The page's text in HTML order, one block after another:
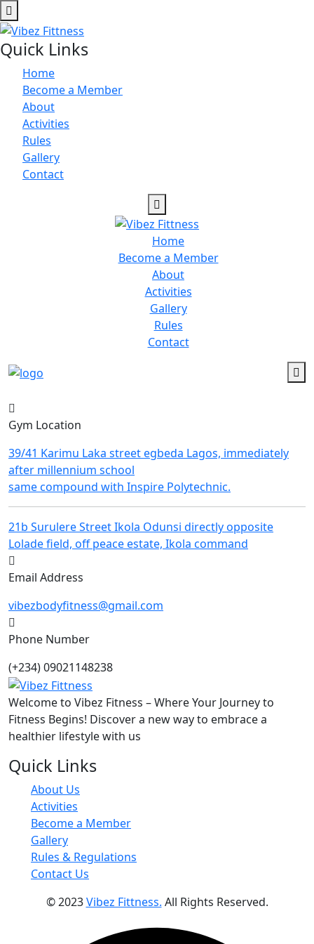
Quick Links
Home
Become a Member
About
Activities
Rules
Gallery
Contact
Home
Become a Member
About
Activities
Gallery
Rules
Contact
Gym Location
39/41 Karimu Laka street egbeda Lagos, immediately
after millennium school
same compound with Inspire Polytechnic.
21b Surulere Street Ikola Odunsi directly opposite
Lolade field, off peace estate, Ikola command
Email Address
vibezbodyfitness@gmail.com
Phone Number
(+234) 09021148238
Welcome to Vibez Fitness – Where Your Journey to
Fitness Begins! Discover a new way to embrace a
healthier lifestyle with us
Quick Links
About Us
Activities
Become a Member
Gallery
Rules & Regulations
Contact Us
© 2023Vibez Fittness. All Rights Reserved.